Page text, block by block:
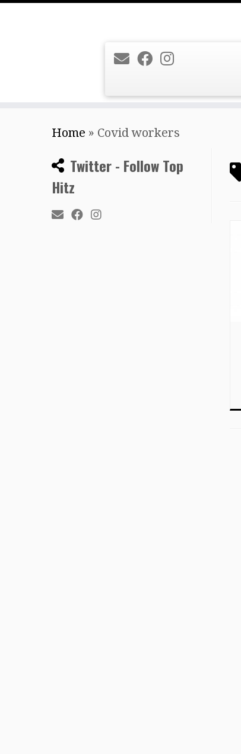
Home » Covid workers
Twitter - Follow Top
Hitz